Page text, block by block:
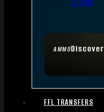
AMMODiscover
.17 HMR
FFL TRANSFERS